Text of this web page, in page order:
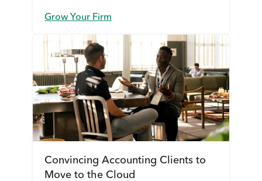
Grow Your Firm
Convincing Accounting Clients to
Move to the Cloud